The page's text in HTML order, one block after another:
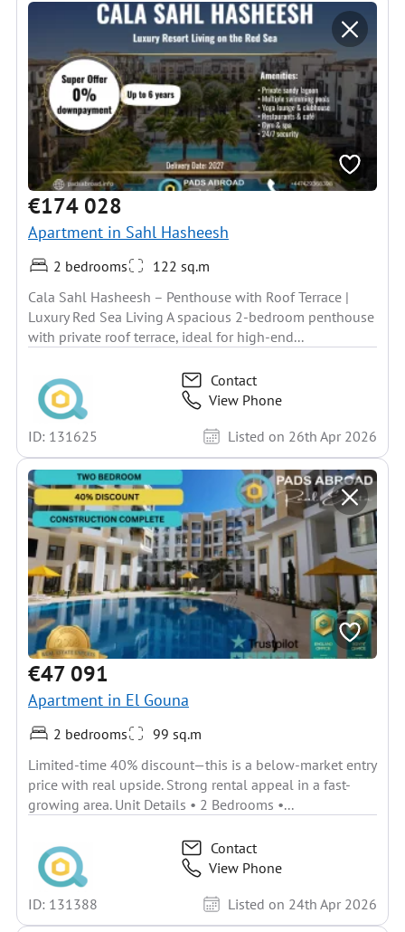
€174 028
Apartment in Sahl Hasheesh
2 bedrooms
122 sq.m
Cala Sahl Hasheesh – Penthouse with Roof Terrace |
Luxury Red Sea Living A spacious 2-bedroom penthouse
with private roof terrace, ideal for high-end...
Contact
View Phone
ID: 131625
Listed on 26th Apr 2026
€47 091
Apartment in El Gouna
2 bedrooms
99 sq.m
Limited-time 40% discount—this is a below-market entry
price with real upside. Strong rental appeal in a fast-
growing area. Unit Details • 2 Bedrooms •...
Contact
View Phone
ID: 131388
Listed on 24th Apr 2026